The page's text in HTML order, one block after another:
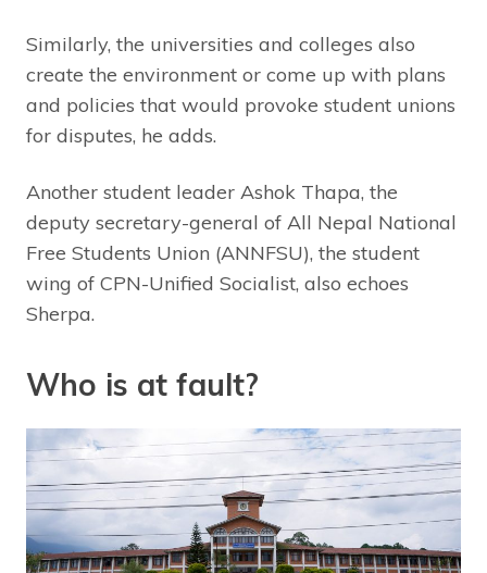
Similarly, the universities and colleges also
create the environment or come up with plans
and policies that would provoke student unions
for disputes, he adds.
Another student leader Ashok Thapa, the
deputy secretary-general of All Nepal National
Free Students Union (ANNFSU), the student
wing of CPN-Unified Socialist, also echoes
Sherpa.
Who is at fault?